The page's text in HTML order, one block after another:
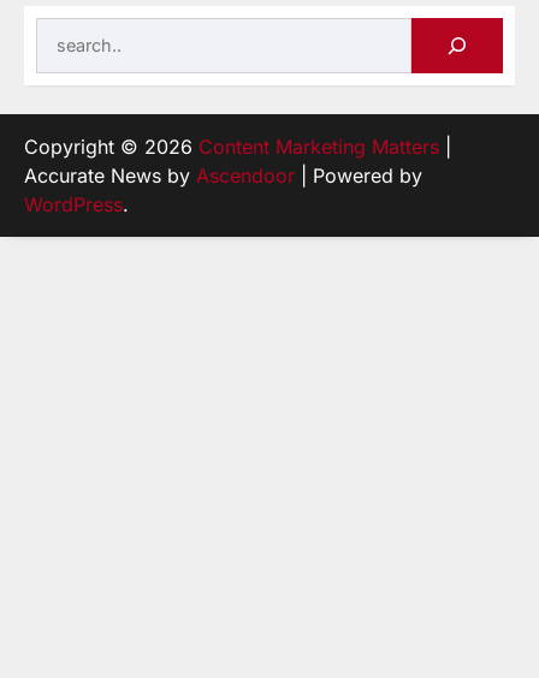
Copyright © 2026 Content Marketing Matters
Accurate News by Ascendoor | Powered by
WordPress.